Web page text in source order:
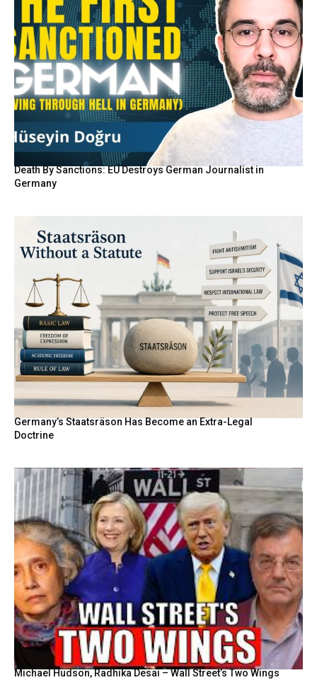
Death By Sanctions: EU Destroys German Journalist in
Germany
Germany’s Staatsräson Has Become an Extra-Legal
Doctrine
Michael Hudson, Radhika Desai – Wall Street’s Two Wings